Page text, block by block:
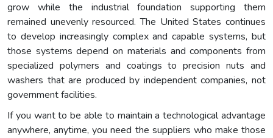
grow while the industrial foundation supporting them
remained unevenly resourced. The United States continues
to develop increasingly complex and capable systems, but
those systems depend on materials and components from
specialized polymers and coatings to precision nuts and
washers that are produced by independent companies, not
government facilities.
If you want to be able to maintain a technological advantage
anywhere, anytime, you need the suppliers who make those